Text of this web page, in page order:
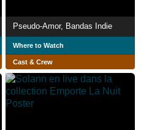
Pseudo-Amor, Bandas Indie
Where to Watch
Cast & Crew